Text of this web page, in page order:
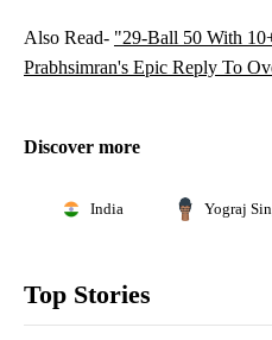
Also Read- "29-Ball 50 With
Prabhsimran's Epic Reply To
Discover more
India Yograj
Top Stories